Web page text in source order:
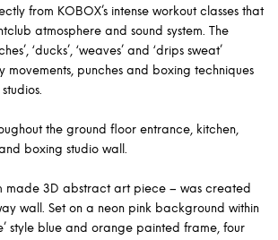
from KOBOX’s intense workout classes that
atmosphere and sound system. The
‘ducks’, ‘weaves’ and ‘drips sweat’
movements, punches and boxing techniques
the ground floor entrance, kitchen,
boxing studio wall.
made 3D abstract art piece – was created
wall. Set on a neon pink background within
style blue and orange painted frame, four